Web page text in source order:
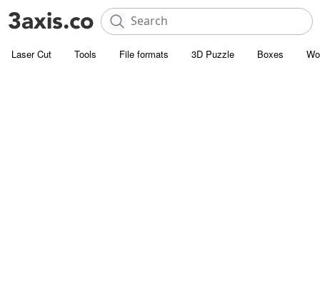
Laser Cut Tools File formats 3D Puzzle Boxes